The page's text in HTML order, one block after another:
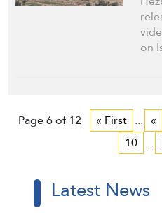
on
Page 6 of 12 « First ... «
10 ...
Latest News